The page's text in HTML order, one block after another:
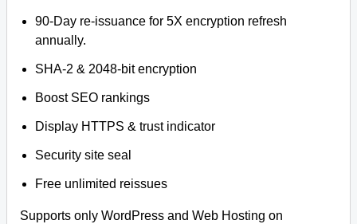
90-Day re-issuance for 5X encryption refresh
annually.
SHA-2 & 2048-bit encryption
Boost SEO rankings
Display HTTPS & trust indicator
Security site seal
Free unlimited reissues
Supports only WordPress and Web Hosting on